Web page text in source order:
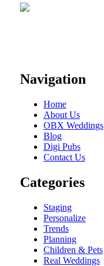
Navigation
Home
About Us
OBX Weddings
Blog
Digi Pubs
Contact Us
Categories
Staging
Personalize
Trends
Planning
Children & Pets
Real Weddings